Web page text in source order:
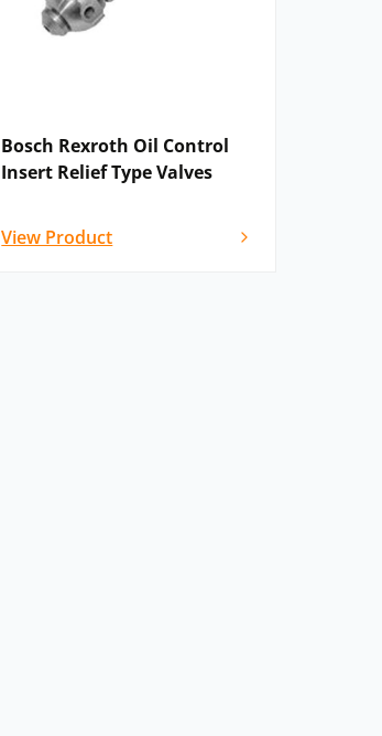
Bosch Rexroth Oil Control
Insert Relief Type Valves
View Product